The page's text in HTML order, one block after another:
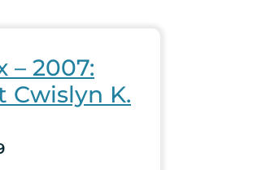
– 2007:
Cwislyn K.